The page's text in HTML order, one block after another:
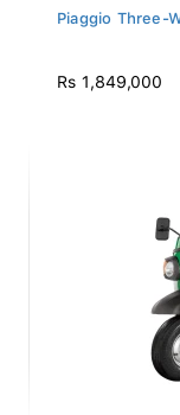
Piaggio Three-
Rs 1,849,000